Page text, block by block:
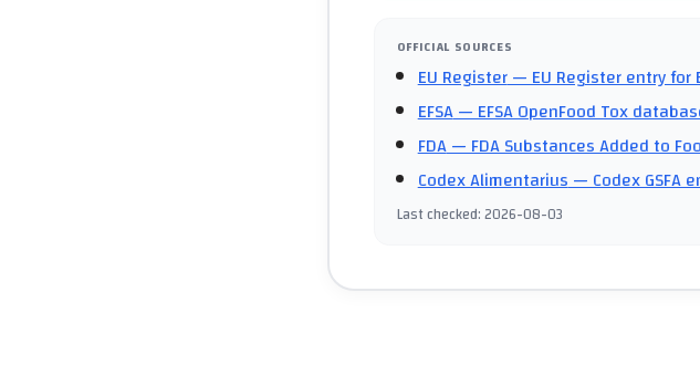
OFFICIAL SOURCES
EU Register— EU Register entry for
EFSA— EFSA OpenFood Tox
FDA— FDA Substances Added to
Codex Alimentarius— Codex GSFA
Last checked:2026-08-03